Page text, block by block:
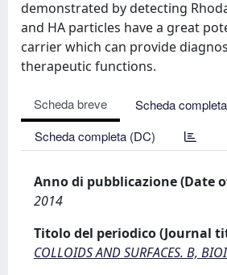
demonstrated by detecting
and HA particles have a great
carrier which can provide
therapeutic functions.
Scheda breve
Scheda completa
Scheda completa (DC)
Anno di pubblicazione (Date
2014
Titolo del periodico (Journal
COLLOIDS AND SURFACES. B,